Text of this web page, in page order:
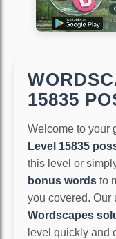
15835
Welcome to your
Level 15835
this level or
bonus words to
you covered. Our
Wordscapes
level quickly and